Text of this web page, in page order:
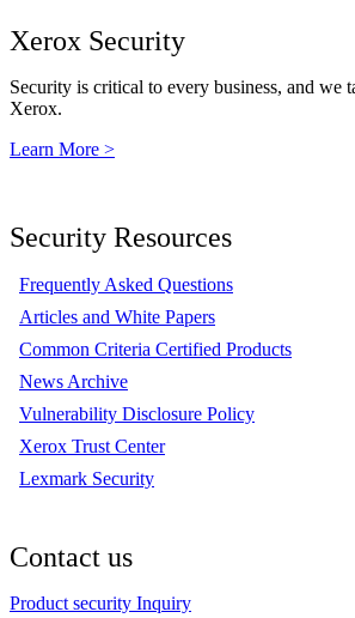
Xerox Security
Security is critical to every business, and we
Xerox.
Learn More >
Security Resources
Frequently Asked Questions
Articles and White Papers
Common Criteria Certified Products
News Archive
Vulnerability Disclosure Policy
Xerox Trust Center
Lexmark Security
Contact us
Product security Inquiry